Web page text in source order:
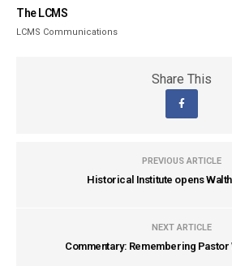
The LCMS
LCMS Communications
Share This
PREVIOUS ARTICLE
Historical Institute opens
NEXT ARTICLE
Commentary: Remembering